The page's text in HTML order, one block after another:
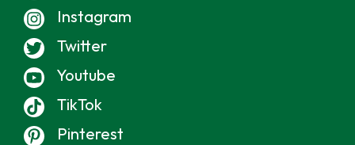
Instagram
Twitter
Youtube
TikTok
Pinterest